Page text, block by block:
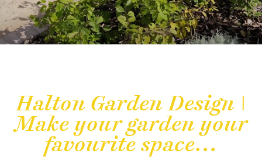
Halton Garden Design |
Make your garden your
favourite space...